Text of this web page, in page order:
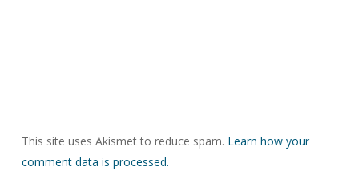
This site uses Akismet to reduce spam. Learn how your
comment data is processed.